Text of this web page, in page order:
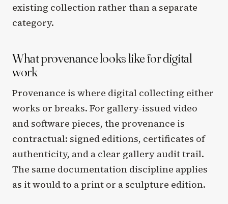
existing collection rather than a separate
category.
What provenance looks like for digital
work
Provenance is where digital collecting either
works or breaks. For gallery-issued video
and software pieces, the provenance is
contractual: signed editions, certificates of
authenticity, and a clear gallery audit trail.
The same documentation discipline applies
as it would to a print or a sculpture edition.